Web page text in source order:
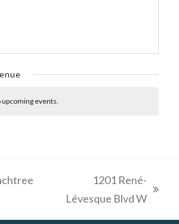
events.
next
1201 René-
Lévesque Blvd W